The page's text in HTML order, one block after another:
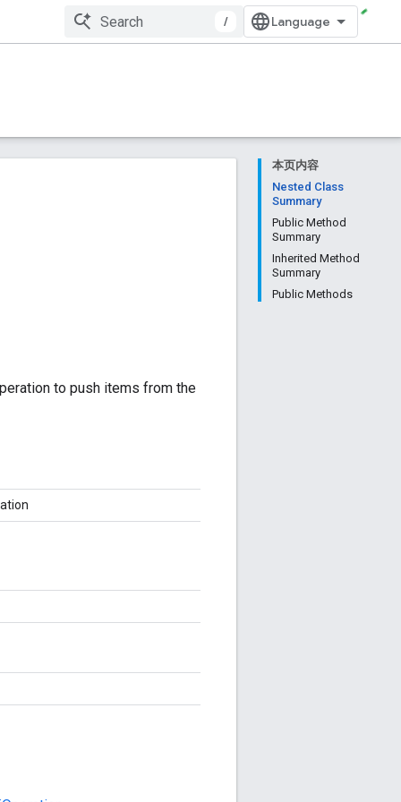
/
本页内容
Nested Class
Summary
Public Method
Summary
Inherited Method
Summary
Public Methods
to push items from the